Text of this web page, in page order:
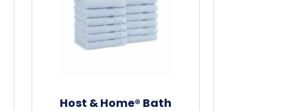
Host & Home® Bath